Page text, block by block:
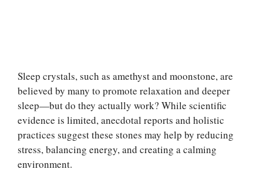
Sleep crystals, such as amethyst and moonstone, are
believed by many to promote relaxation and deeper
sleep—but do they actually work? While scientific
evidence is limited, anecdotal reports and holistic
practices suggest these stones may help by reducing
stress, balancing energy, and creating a calming
environment.